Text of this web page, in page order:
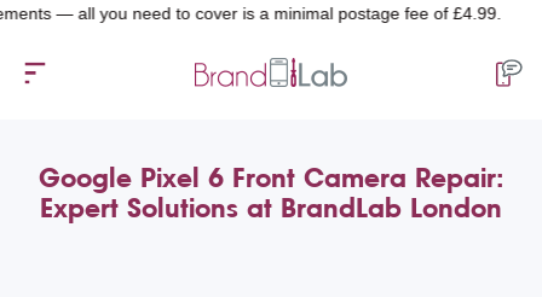
all you need to cover is a minimal postage fee of £4.99.
Google Pixel 6 Front Camera Repair:
Expert Solutions at BrandLab London